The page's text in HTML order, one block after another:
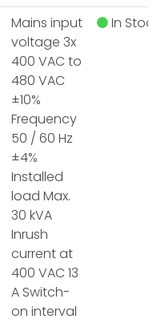
Mains input
voltage 3x
400 VAC to
480 VAC
±10%
Frequency
50 / 60 Hz
±4%
Installed
load Max.
30 kVA
Inrush
current at
400 VAC 13
A Switch-
on interval
In Stock